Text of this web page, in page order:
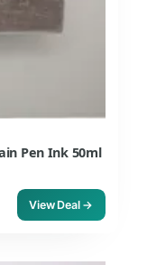
Pen Ink 50ml
View Deal →